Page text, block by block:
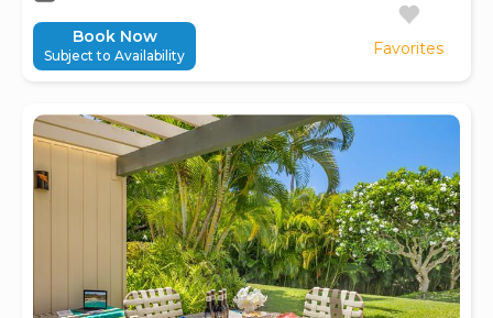
Favorites
Book Now
Subject to Availability